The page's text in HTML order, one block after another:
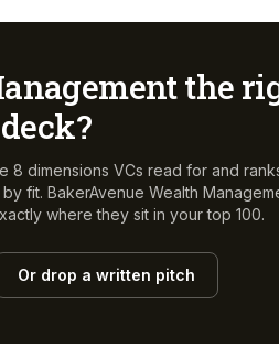
the
8 dimensions VCs read for and
fit. BakerAvenue Wealth
where they sit in your top 100.
Or drop a written pitch